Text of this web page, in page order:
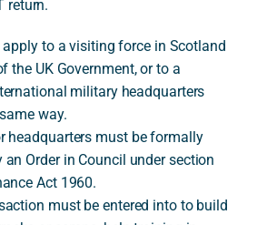
return.
to a visiting force in Scotland
the UK Government, or to a
military headquarters
way.
headquarters must be formally
Order in Council under section
Act 1960.
must be entered into to build